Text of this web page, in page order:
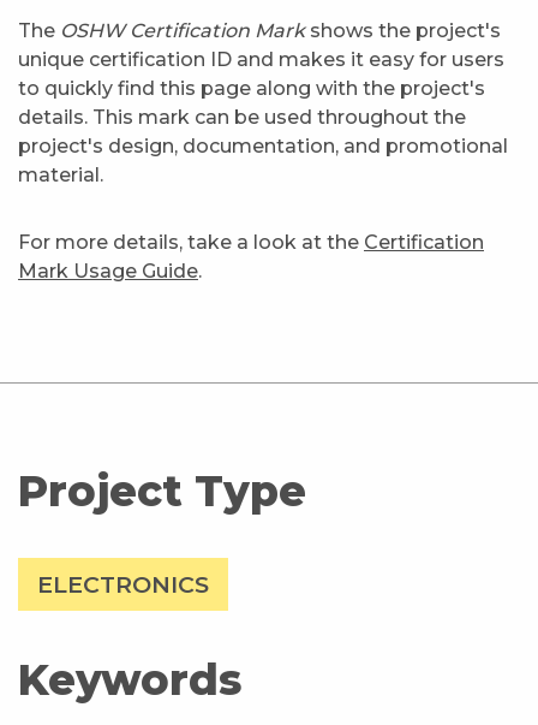
The OSHW Certification Markshows the project's
unique certification ID and makes it easy for users
to quickly find this page along with the project's
details. This mark can be used throughout the
project's design, documentation, and promotional
material.
For more details, take a look at the Certification
Mark Usage Guide.
Project Type
ELECTRONICS
Keywords